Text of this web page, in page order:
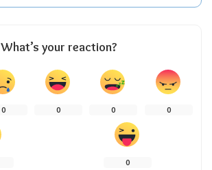
What’s your reaction?
0 0 0 0
0